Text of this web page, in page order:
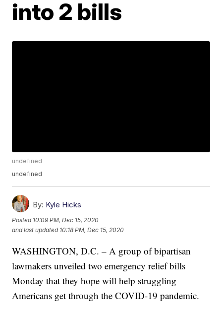
into 2 bills
undefined
undefined
By: Kyle Hicks
Posted 10:09 PM, Dec 15, 2020
and last updated 10:18 PM, Dec 15, 2020
WASHINGTON, D.C. – A group of bipartisan
lawmakers unveiled two emergency relief bills
Monday that they hope will help struggling
Americans get through the COVID-19 pandemic.